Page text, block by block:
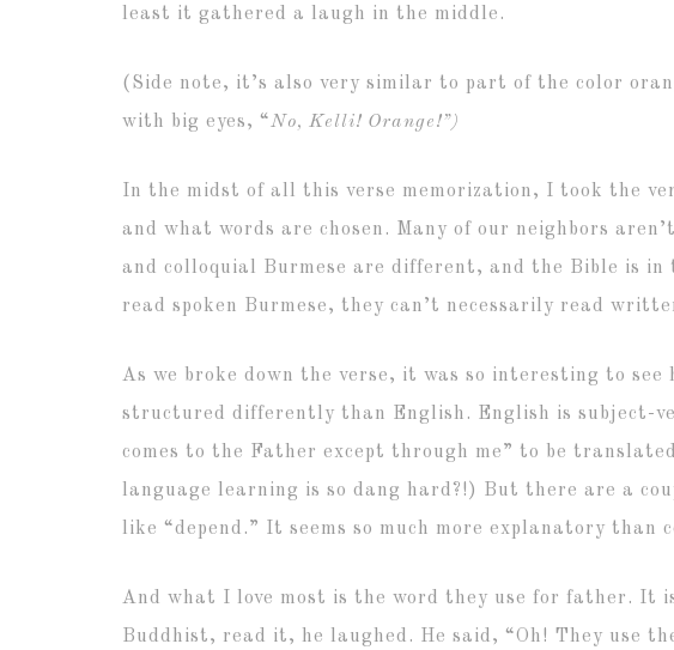
least it gathered a laugh in the middle.
(Side note, it’s also very similar to part of the color
with big eyes, “No, Kelli! Orange!”)
In the midst of all this verse memorization, I took the
and what words are chosen. Many of our neighbors
and colloquial Burmese are different, and the Bible is
read spoken Burmese, they can’t necessarily read
As we broke down the verse, it was so interesting to
structured differently than English. English is subject-
comes to the Father except through me” to be
language learning is so dang hard?!) But there are a
like “depend.” It seems so much more explanatory than
And what I love most is the word they use for father. It
Buddhist, read it, he laughed. He said, “Oh! They use